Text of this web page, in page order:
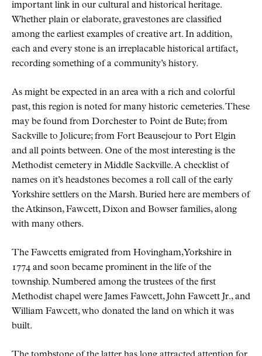
important link in our cultural and historical heritage.
Whether plain or elaborate, gravestones are classified
among the earliest examples of creative art. In addition,
each and every stone is an irreplacable historical artifact,
recording something of a community’s history.
As might be expected in an area with a rich and colorful
past, this region is noted for many historic cemeteries. These
may be found from Dorchester to Point de Bute; from
Sackville to Jolicure; from Fort Beausejour to Port Elgin
and all points between. One of the most interesting is the
Methodist cemetery in Middle Sackville. A checklist of
names on it’s headstones becomes a roll call of the early
Yorkshire settlers on the Marsh. Buried here are members of
the Atkinson, Fawcett, Dixon and Bowser families, along
with many others.
The Fawcetts emigrated from Hovingham, Yorkshire in
1774 and soon became prominent in the life of the
township. Numbered among the trustees of the first
Methodist chapel were James Fawcett, John Fawcett Jr., and
William Fawcett, who donated the land on which it was
built.